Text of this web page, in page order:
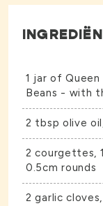
1 jar ofQueen
Beans - with
2 tbsp olive
2 courgettes,
0.5cm rounds
2 garlic